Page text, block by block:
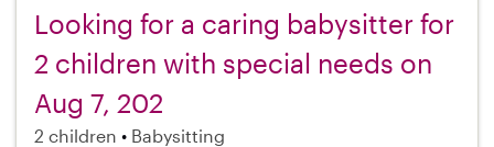
Looking for a caring babysitter for
2 children with special needs on
Aug 7, 202
2 children Babysitting